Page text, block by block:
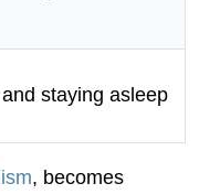
staying asleep
, becomes